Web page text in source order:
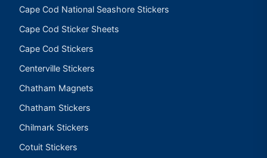
Cape Cod National Seashore Stickers
Cape Cod Sticker Sheets
Cape Cod Stickers
Centerville Stickers
Chatham Magnets
Chatham Stickers
Chilmark Stickers
Cotuit Stickers